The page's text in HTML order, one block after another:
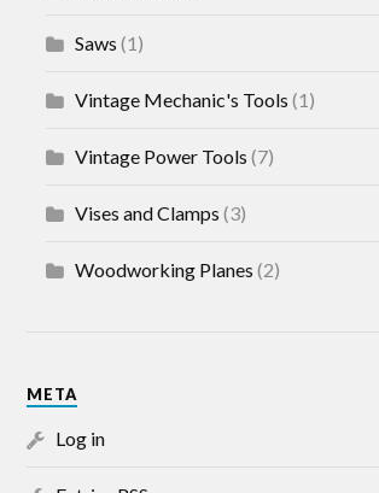
Saws (1)
Vintage Mechanic's Tools (1)
Vintage Power Tools (7)
Vises and Clamps (3)
Woodworking Planes (2)
META
Log in